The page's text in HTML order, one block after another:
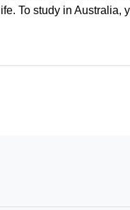
To study in Australia,